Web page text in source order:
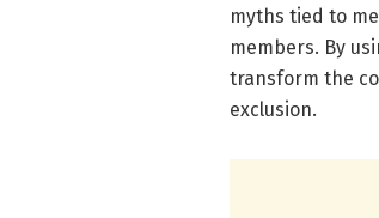
myths tied to
members. By
transform the
exclusion.